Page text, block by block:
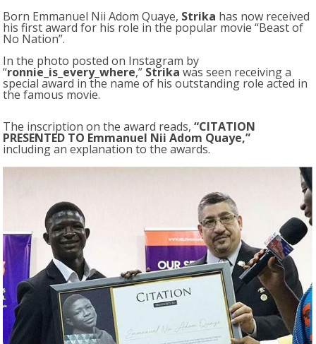
Born Emmanuel Nii Adom Quaye, Strika has now received
his first award for his role in the popular movie “Beast of
No Nation”.
In the photo posted on Instagram by
“ronnie_is_every_where,” Strika was seen receiving a
special award in the name of his outstanding role acted in
the famous movie.
The inscription on the award reads,“CITATION
PRESENTED TO Emmanuel Nii Adom Quaye,”
including an explanation to the awards.